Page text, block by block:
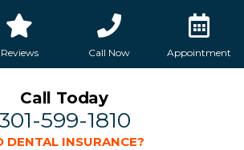
Reviews Call Now Appointment
Call Today
599-1810
DENTAL INSURANCE?